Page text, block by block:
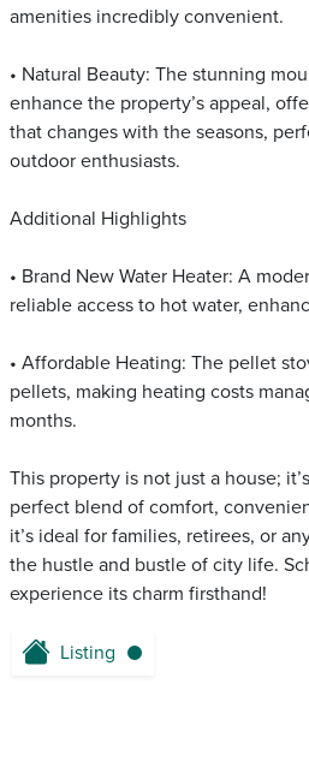
amenities incredibly convenient.
• Natural Beauty: The stunning
enhance the property’s appeal,
that changes with the seasons,
outdoor enthusiasts.
Additional Highlights
• Brand New Water Heater: A
reliable access to hot water,
• Affordable Heating: The pellet
pellets, making heating costs
months.
This property is not just a house;
perfect blend of comfort,
it’s ideal for families, retirees, or
the hustle and bustle of city life.
experience its charm firsthand!
Listing